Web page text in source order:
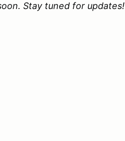
Stay tuned for updates!